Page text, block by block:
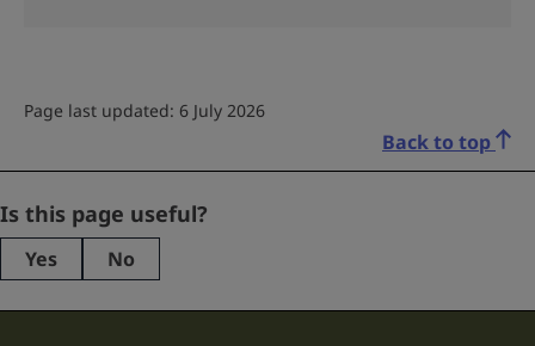
Page last updated: 6 July 2026
Back to top
Phone
This
Is this page useful?
Yes No